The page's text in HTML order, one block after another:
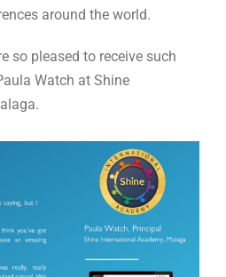
around the world.
so pleased to receive such
Watch at Shine